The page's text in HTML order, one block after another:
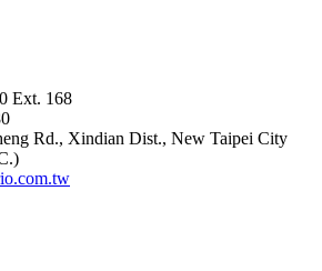
Ext. 168
Rd., Xindian Dist., New Taipei City